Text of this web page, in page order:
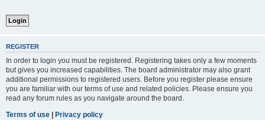
REGISTER
In order to login you must be registered. Registering takes only a few moments
but gives you increased capabilities. The board administrator may also grant
additional permissions to registered users. Before you register please ensure
you are familiar with our terms of use and related policies. Please ensure you
read any forum rules as you navigate around the board.
Terms of use | Privacy policy